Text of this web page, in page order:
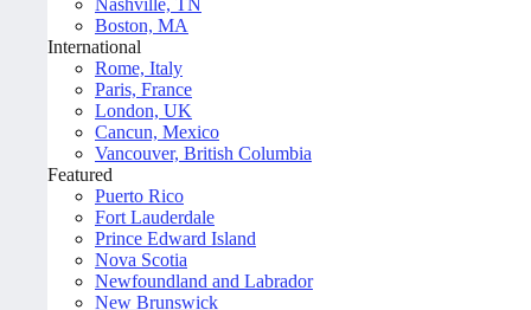
Nashville, TN
Boston, MA
International
Rome, Italy
Paris, France
London, UK
Cancun, Mexico
Vancouver, British Columbia
Featured
Puerto Rico
Fort Lauderdale
Prince Edward Island
Nova Scotia
Newfoundland and Labrador
New Brunswick